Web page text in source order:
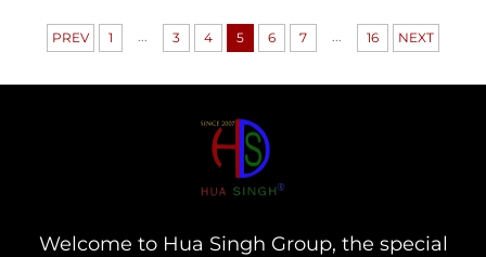
PREV 1 ... 3 4 5 6 7 ... 16 NEXT
Welcome to Hua Singh Group, the special